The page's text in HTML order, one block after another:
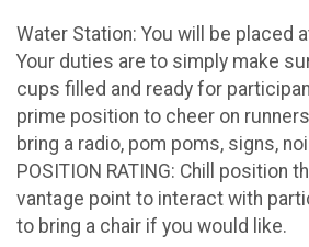
Water Station: You will be placed
Your duties are to simply make
cups filled and ready for
prime position to cheer on
bring a radio, pom poms, signs,
POSITION RATING: Chill position
vantage point to interact with
to bring a chair if you would like.